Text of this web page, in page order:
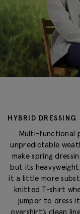
HYBRID DRESSING
Multi-functional
unpredictable
make spring
but its
it a little more
knitted T-shirt
jumper to dress
overshirt’s clean